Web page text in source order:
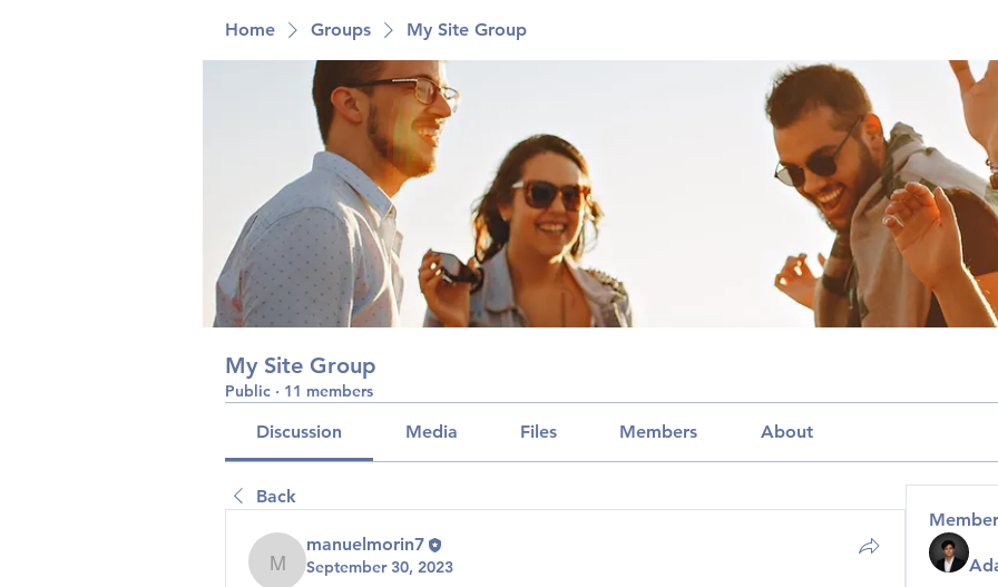
Home Groups My Site Group
My Site Group
Public · 11 members
Discussion Media Files Members About
Back
manuelmorin7
manuelmorin7
September 30, 2023